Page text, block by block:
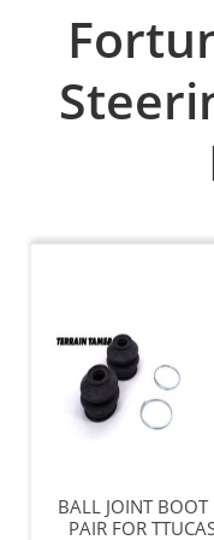
BALL JOINT BOOT
PAIR FOR